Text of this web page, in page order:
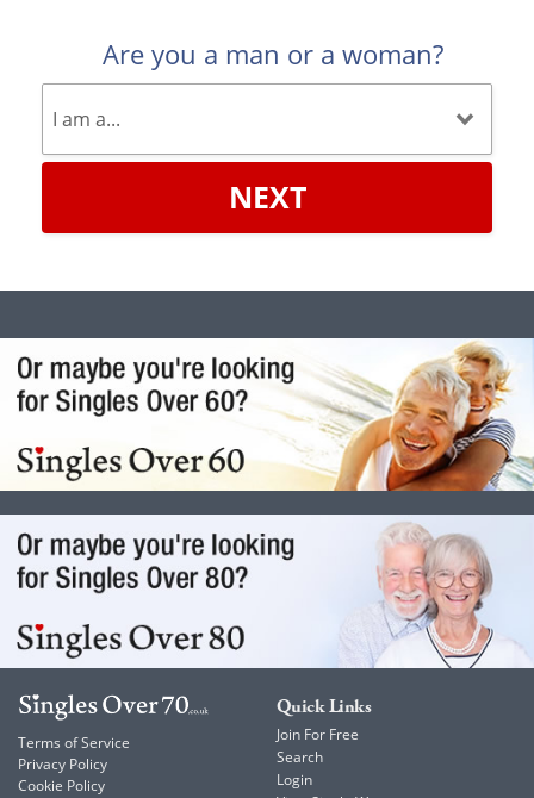
Are you a man or a woman?
NEXT
Terms of Service
Privacy Policy
Cookie Policy
Quick Links
Join For Free
Search
Login